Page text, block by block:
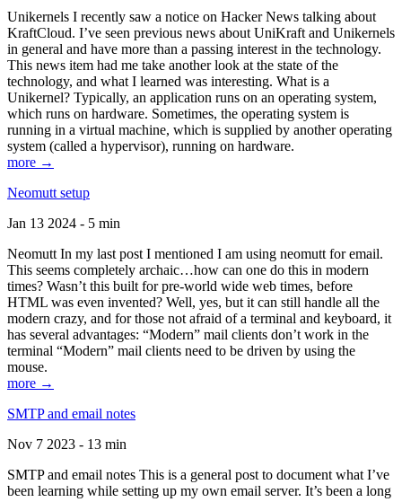
Unikernels I recently saw a notice on Hacker News talking about
KraftCloud. I’ve seen previous news about UniKraft and Unikernels
in general and have more than a passing interest in the technology.
This news item had me take another look at the state of the
technology, and what I learned was interesting. What is a
Unikernel? Typically, an application runs on an operating system,
which runs on hardware. Sometimes, the operating system is
running in a virtual machine, which is supplied by another operating
system (called a hypervisor), running on hardware.
more →
Neomutt setup
Jan 13 2024 - 5 min
Neomutt In my last post I mentioned I am using neomutt for email.
This seems completely archaic…how can one do this in modern
times? Wasn’t this built for pre-world wide web times, before
HTML was even invented? Well, yes, but it can still handle all the
modern crazy, and for those not afraid of a terminal and keyboard, it
has several advantages: “Modern” mail clients don’t work in the
terminal “Modern” mail clients need to be driven by using the
mouse.
more →
SMTP and email notes
Nov 7 2023 - 13 min
SMTP and email notes This is a general post to document what I’ve
been learning while setting up my own email server. It’s been a long